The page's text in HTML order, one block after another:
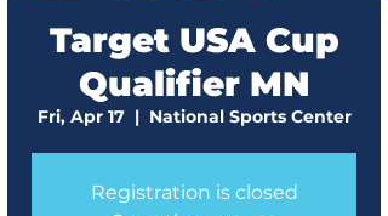
Target USA Cup
Qualifier MN
Fri, Apr 17
  |
National Sports Center
Registration is closed